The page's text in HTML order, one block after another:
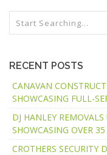
RECENT POSTS
CANAVAN
SHOWCASING FULL-
DJ HANLEY
SHOWCASING OVER
CROTHERS SECURITY